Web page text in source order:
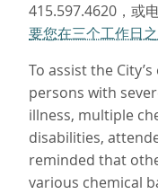
415.597.4620，或
要您在三个工作日
To assist the
persons with
illness, multiple
disabilities,
reminded that
various chemical